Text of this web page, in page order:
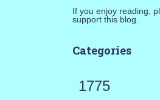
If you enjoy reading,
support this blog.
Categories
1775